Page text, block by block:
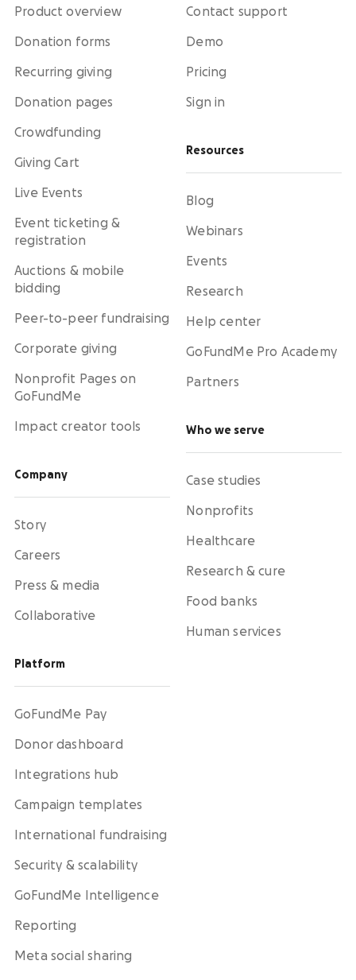
Product overview
Donation forms
Recurring giving
Donation pages
Crowdfunding
Giving Cart
Live Events
Event ticketing &
registration
Auctions & mobile
bidding
Peer-to-peer fundraising
Corporate giving
Nonprofit Pages on
GoFundMe
Impact creator tools
Company
Story
Careers
Press & media
Collaborative
Platform
GoFundMe Pay
Donor dashboard
Integrations hub
Campaign templates
International fundraising
Security & scalability
GoFundMe Intelligence
Reporting
Meta social sharing
Contact support
Demo
Pricing
Sign in
Resources
Blog
Webinars
Events
Research
Help center
GoFundMe Pro Academy
Partners
Who we serve
Case studies
Nonprofits
Healthcare
Research & cure
Food banks
Human services